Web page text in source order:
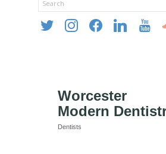
twitter instagramfacebooklinkedin youtube
Worcester
Modern
Categories
Dentists